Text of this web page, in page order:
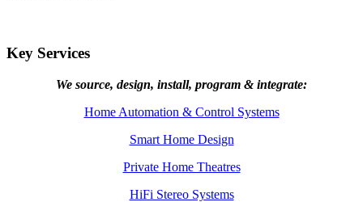
Key Services
We source, design, install, program & integrate:
Home Automation & Control Systems
Smart Home Design
Private Home Theatres
HiFi Stereo Systems